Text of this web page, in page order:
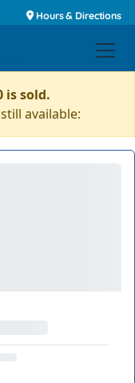
Hours & Directions
is sold.
available: